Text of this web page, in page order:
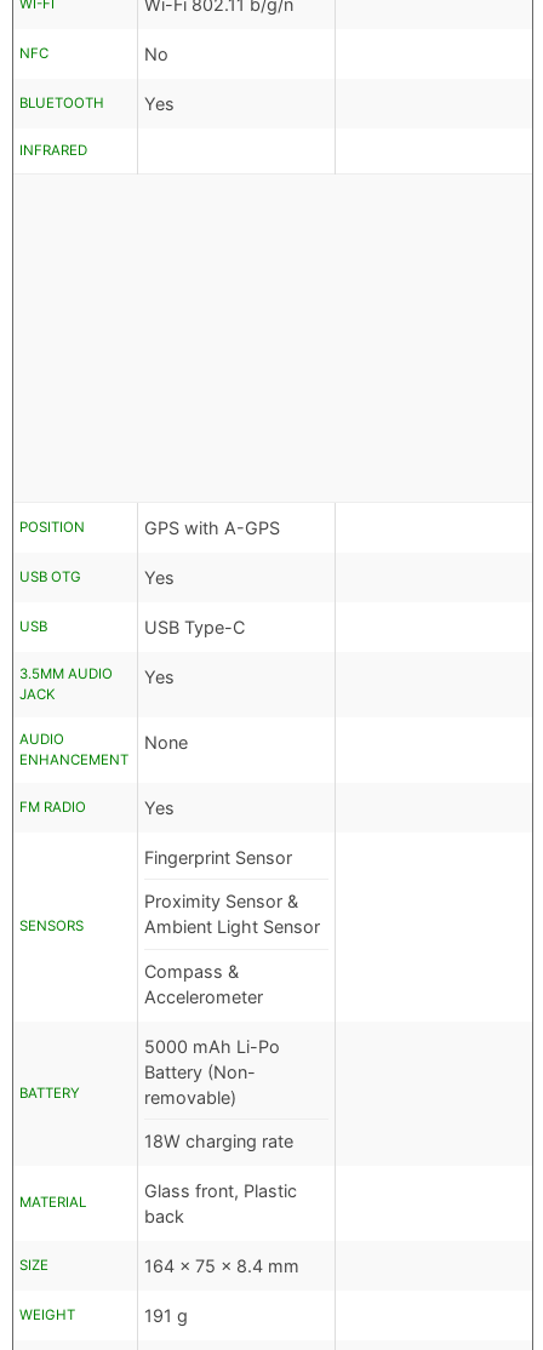
WI-FI Wi-Fi 802.11 b/g/n
NFC No
BLUETOOTH Yes
INFRARED
POSITION GPS with A-GPS
USB OTG Yes
USB USB Type-C
3.5MM AUDIO
JACK
Yes
AUDIO
ENHANCEMENT
None
FM RADIO Yes
SENSORS
Fingerprint Sensor
Proximity Sensor &
Ambient Light Sensor
Compass &
Accelerometer
BATTERY
5000 mAh Li-Po
Battery (Non-
removable)
18W charging rate
MATERIAL
Glass front, Plastic
back
SIZE 164 x 75 x 8.4 mm
WEIGHT 191 g